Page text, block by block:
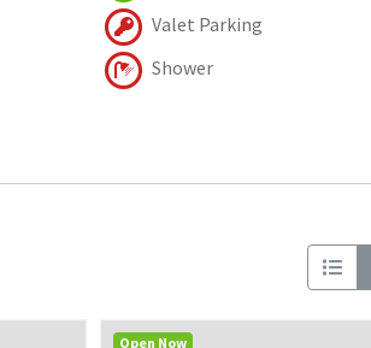
Valet Parking
Shower
Open Now